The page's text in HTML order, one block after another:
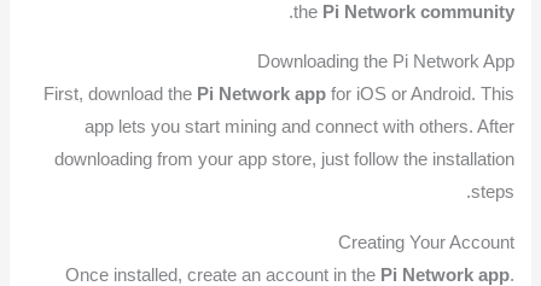
the Pi Network community
.
Downloading the Pi Network App
First, download the Pi Network appfor iOS or Android. This
app lets you start mining and connect with others. After
downloading from your app store, just follow the installation
steps.
Creating Your Account
Once installed, create an account in the Pi Network app.